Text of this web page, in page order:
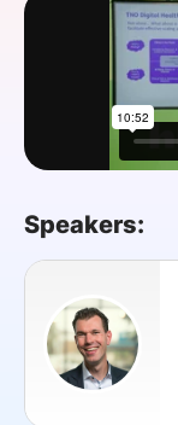
SPONSORSHIP
FOUNDATION
Speakers: